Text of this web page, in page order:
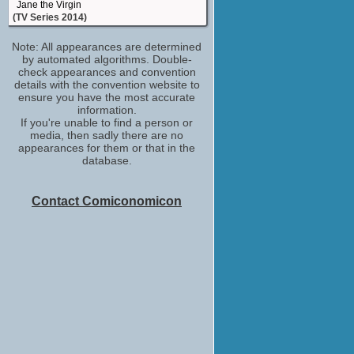
Jane the Virgin
(TV Series 2014)
Getting On
(TV Series 2013-2015)
Gypsy Crone
Hemingway & Gellhorn
(TV Series 2012)
Adrianna Vasquez
Switched at Birth
(TV Series 2011-2017)
(TV Series 2011)
Note: All appearances are determined
by automated algorithms. Double-
check appearances and convention
details with the convention website to
ensure you have the most accurate
information.
If you're unable to find a person or
media, then sadly there are no
appearances for them or that in the
database.
Contact Comiconomicon